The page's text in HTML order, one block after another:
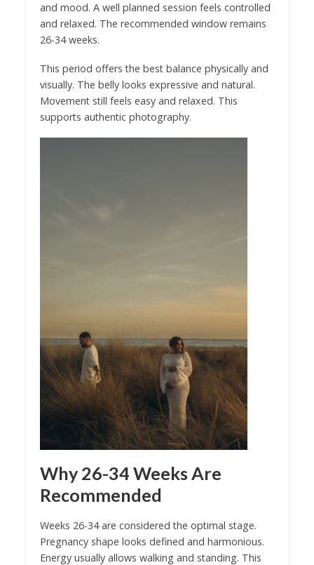
and mood. A well planned session feels controlled
and relaxed. The recommended window remains
26-34 weeks.
This period offers the best balance physically and
visually. The belly looks expressive and natural.
Movement still feels easy and relaxed. This
supports authentic photography.
Why 26-34 Weeks Are
Recommended
Weeks 26-34 are considered the optimal stage.
Pregnancy shape looks defined and harmonious.
Energy usually allows walking and standing. This